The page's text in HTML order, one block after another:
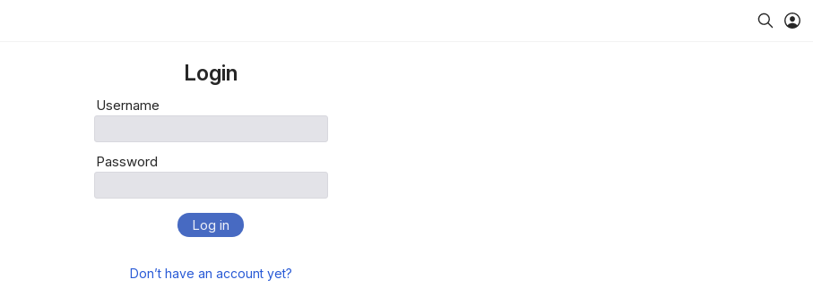
Login
Username
Password
Log in
Don’t have an account yet?